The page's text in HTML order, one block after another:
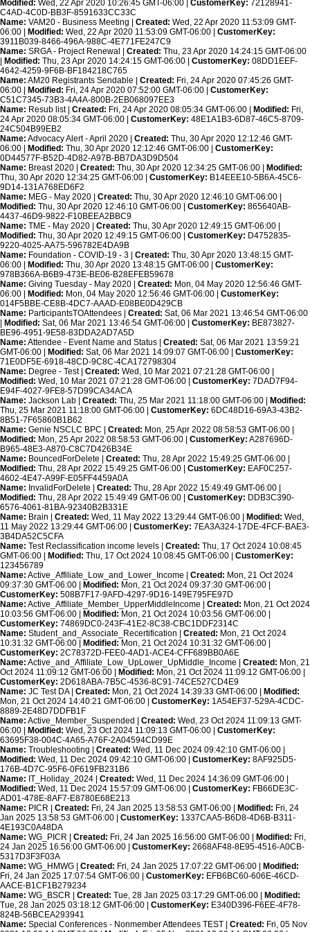
Modified: Wed, 22 Apr 2020 10:26:45 GMT-06:00 | CustomerKey: 72128941-
C4AD-4C0D-BB3F-8591633CC33C
Name: VAM20 - Business Meeting | Created: Wed, 22 Apr 2020 11:53:09 GMT-
06:00 |
Modified: Wed, 22 Apr 2020 11:53:09 GMT-06:00 | CustomerKey:
3911B039-8466-496A-988C-4E771FE247C9
Name: SRGA - Project Renewal | Created: Thu, 23 Apr 2020 14:24:15 GMT-06:00
Modified: Thu, 23 Apr 2020 14:24:15 GMT-06:00 | CustomerKey: 08DD1EEF-
4642-4259-9F6B-BF184218C765
Name: AM20 Registrants Sendable | Created: Fri, 24 Apr 2020 07:45:26 GMT-
06:00 |
Modified: Fri, 24 Apr 2020 07:52:00 GMT-06:00 | CustomerKey:
C51C7345-73B3-4A4A-800B-2EB068097EE3
Name: Resub list | Created: Fri, 24 Apr 2020 08:05:34 GMT-06:00 | Modified: Fri,
24 Apr 2020 08:05:34 GMT-06:00 | CustomerKey: 48E1A1B3-6D87-46C5-8709-
24C504B99EB2
Name: Advocacy Alert - April 2020 | Created: Thu, 30 Apr 2020 12:12:46 GMT-
06:00 |
Modified: Thu, 30 Apr 2020 12:12:46 GMT-06:00 | CustomerKey:
0D44577F-B52D-4D82-A97B-BB7DA3D9D504
Name: Breast 2020 | Created: Thu, 30 Apr 2020 12:34:25 GMT-06:00 |
Modified:
Thu, 30 Apr 2020 12:34:25 GMT-06:00 | CustomerKey: B14EEE10-5B6A-45C6-
9D14-131A768ED6F2
Name: MEG - May 2020 | Created: Thu, 30 Apr 2020 12:46:10 GMT-06:00 |
Modified: Thu, 30 Apr 2020 12:46:10 GMT-06:00 | CustomerKey: 865640AB-
4437-46D9-9822-F10BEEA2BBC9
Name: TME - May 2020 | Created: Thu, 30 Apr 2020 12:49:15 GMT-06:00 |
Modified: Thu, 30 Apr 2020 12:49:15 GMT-06:00 | CustomerKey: D4752835-
9220-4025-AA75-596782E4DA9B
Name: Foundation - COVID-19 - 3 | Created: Thu, 30 Apr 2020 13:48:15 GMT-
06:00 |
Modified: Thu, 30 Apr 2020 13:48:15 GMT-06:00 | CustomerKey:
978B366A-B6B9-473E-BE06-B28EFEB59678
Name: Giving Tuesday - May 2020 | Created: Mon, 04 May 2020 12:56:46 GMT-
06:00 |
Modified: Mon, 04 May 2020 12:56:46 GMT-06:00 | CustomerKey:
014F5BBE-CE8B-4DC7-AAAD-E08BE0D429CB
Name: ParticipantsTOAttendees | Created: Sat, 06 Mar 2021 13:46:54 GMT-06:00
Modified: Sat, 06 Mar 2021 13:46:54 GMT-06:00 | CustomerKey: BE873827-
BE96-4951-9E58-83DDA2AD7A5D
Name: Attendee - Event Name and Status | Created: Sat, 06 Mar 2021 13:59:21
GMT-06:00 |
Modified: Sat, 06 Mar 2021 14:09:07 GMT-06:00 | CustomerKey:
71E0DF5E-6918-48CD-9C8C-4CA172798304
Name: Degree - Test | Created: Wed, 10 Mar 2021 07:21:28 GMT-06:00 |
Modified: Wed, 10 Mar 2021 07:21:28 GMT-06:00 | CustomerKey: 7DAD7F94-
E94F-4027-9FE8-57D99CA34ACA
Name: Jackson Lab | Created: Thu, 25 Mar 2021 11:18:00 GMT-06:00 |
Modified:
Thu, 25 Mar 2021 11:18:00 GMT-06:00 | CustomerKey: 6DC48D16-69A3-43B2-
8B51-7F65860B1B62
Name: Genie NSCLC BPC | Created: Mon, 25 Apr 2022 08:58:53 GMT-06:00 |
Modified: Mon, 25 Apr 2022 08:58:53 GMT-06:00 | CustomerKey: A287696D-
B965-48E3-A870-C8C7D426B34E
Name: BouncedForDelete | Created: Thu, 28 Apr 2022 15:49:25 GMT-06:00 |
Modified: Thu, 28 Apr 2022 15:49:25 GMT-06:00 | CustomerKey: EAF0C257-
4602-4E47-A99F-E05FF4459A0A
Name: InvalidForDelete | Created: Thu, 28 Apr 2022 15:49:49 GMT-06:00 |
Modified: Thu, 28 Apr 2022 15:49:49 GMT-06:00 | CustomerKey: DDB3C390-
6576-4061-81BA-92340B2B331E
Name: Brain | Created: Wed, 11 May 2022 13:29:44 GMT-06:00 | Modified: Wed,
11 May 2022 13:29:44 GMT-06:00 | CustomerKey: 7EA3A324-17DE-4FCF-BAE3-
3B4DA52C5CFA
Name: Test Reclassification income levels | Created: Thu, 17 Oct 2024 10:08:45
GMT-06:00 |
Modified: Thu, 17 Oct 2024 10:08:45 GMT-06:00 | CustomerKey:
123456789
Name: Active_Affiliate_Low_and_Lower_Income | Created: Mon, 21 Oct 2024
09:37:30 GMT-06:00 |
Modified: Mon, 21 Oct 2024 09:37:30 GMT-06:00 |
CustomerKey: 508B7F17-9AFD-4297-9D16-149E795FE97D
Name: Active_Affiliate_Member_UpperMiddleIncome | Created: Mon, 21 Oct 2024
10:03:56 GMT-06:00 |
Modified: Mon, 21 Oct 2024 10:03:56 GMT-06:00 |
CustomerKey: 74869DC0-243F-41E2-8C38-CBC1DDF2314C
Name: Student_and_Associate_Recertification | Created: Mon, 21 Oct 2024
10:31:32 GMT-06:00 |
Modified: Mon, 21 Oct 2024 10:31:32 GMT-06:00 |
CustomerKey: 2C78372D-FEE0-4AD1-ACE4-CFF689BB0A6E
Name: Active_and_Affiliate_Low_UpLower_UpMiddle_Income | Created: Mon, 21
Oct 2024 11:09:12 GMT-06:00 |
Modified: Mon, 21 Oct 2024 11:09:12 GMT-06:00 |
CustomerKey: 2D618ABA-7B5C-4536-8C91-74CE527CD4E9
Name: JC Test DA | Created: Mon, 21 Oct 2024 14:39:33 GMT-06:00 |
Modified:
Mon, 21 Oct 2024 14:40:21 GMT-06:00 | CustomerKey: 1A54EF37-529A-4CDC-
8889-2E48D7DDFB1F
Name: Active_Member_Suspended | Created: Wed, 23 Oct 2024 11:09:13 GMT-
06:00 |
Modified: Wed, 23 Oct 2024 11:09:13 GMT-06:00 | CustomerKey:
63695F38-004C-4A65-A76F-2A04594CD99E
Name: Troubleshooting | Created: Wed, 11 Dec 2024 09:42:10 GMT-06:00 |
Modified: Wed, 11 Dec 2024 09:42:10 GMT-06:00 | CustomerKey: 8AF925D5-
176B-4D7C-95F6-0F619FB231B6
Name: IT_Holiday_2024 | Created: Wed, 11 Dec 2024 14:36:09 GMT-06:00 |
Modified: Wed, 11 Dec 2024 15:57:09 GMT-06:00 | CustomerKey: FB66DE3C-
AD01-478E-8AF7-E8780E68E213
Name: PICR | Created: Fri, 24 Jan 2025 13:58:53 GMT-06:00 | Modified: Fri, 24
Jan 2025 13:58:53 GMT-06:00 | CustomerKey: 1337CAA5-B6D8-4D6B-B311-
4E193C0A48DA
Name: WG_PICR | Created: Fri, 24 Jan 2025 16:56:00 GMT-06:00 | Modified: Fri,
24 Jan 2025 16:56:00 GMT-06:00 | CustomerKey: 2668AF48-8E95-4516-A0CB-
5317D3F3F03A
Name: WG_HMWG | Created: Fri, 24 Jan 2025 17:07:22 GMT-06:00 |
Modified:
Fri, 24 Jan 2025 17:07:54 GMT-06:00 | CustomerKey: EFB6BC60-606E-46CD-
AACE-B1CF1B279234
Name: WG_BSCR | Created: Tue, 28 Jan 2025 03:17:29 GMT-06:00 |
Modified:
Tue, 28 Jan 2025 03:18:12 GMT-06:00 | CustomerKey: E340D396-F6EE-4F78-
824B-56BCEA293941
Name: Special Conferences - Nonmember Attendees TEST | Created: Fri, 05 Nov